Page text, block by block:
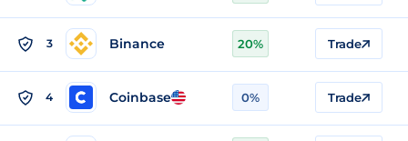
3 Binance 20% Trade
4 Coinbase 0% Trade